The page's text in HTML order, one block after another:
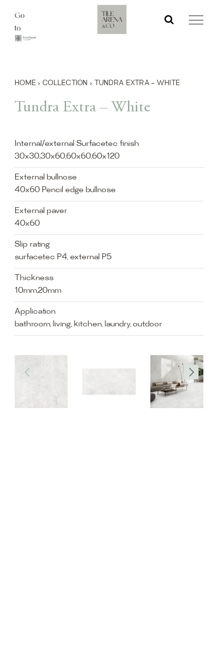
content
Go
to
HOME › COLLECTION › TUNDRA EXTRA – WHITE
Tundra Extra – White
Internal/external Surfacetec finish
30x30,30x60,60x60,60x120
External bullnose
40x60 Pencil edge bullnose
External paver
40x60
Slip rating
surfacetec P4, external P5
Thickness
10mm,20mm
Application
bathroom, living, kitchen, laundry, outdoor